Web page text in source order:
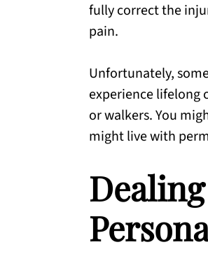
fully correct the
pain.
Unfortunately,
experience lifelong
or walkers. You
might live with